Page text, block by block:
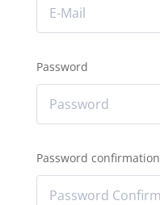
Password
Password confirmation